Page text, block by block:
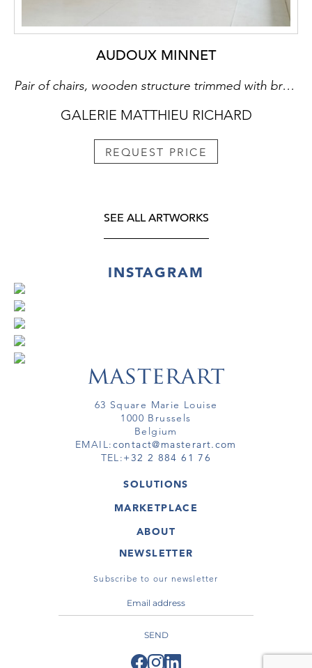
AUDOUX MINNET
Pair of chairs, wooden structure trimmed with braided raffia
GALERIE MATTHIEU RICHARD
REQUEST PRICE
SEE ALL ARTWORKS
INSTAGRAM
63 Square Marie Louise
1000 Brussels
Belgium
EMAIL:contact@masterart.com
TEL:+32 2 884 61 76
SOLUTIONS
GALLERY
ARTIST
VIRTUAL TOUR
MARKETPLACE
ARTWORKS
VIRTUAL TOURS
ABOUT
MASTERART
TERMS & CONDITIONS
NEWSLETTER
Subscribe to our newsletter
SEND